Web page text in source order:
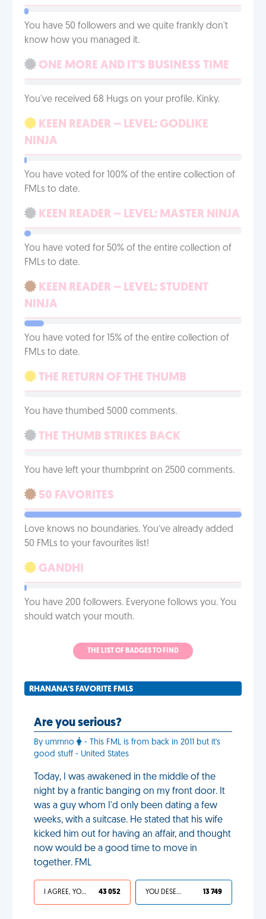
You have 50 followers and we quite frankly don't
know how you managed it.
ONE MORE AND IT'S BUSINESS TIME
You've received 68 Hugs on your profile. Kinky.
KEEN READER – LEVEL: GODLIKE
NINJA
You have voted for 100% of the entire collection of
FMLs to date.
KEEN READER – LEVEL: MASTER NINJA
You have voted for 50% of the entire collection of
FMLs to date.
KEEN READER – LEVEL: STUDENT
NINJA
You have voted for 15% of the entire collection of
FMLs to date.
THE RETURN OF THE THUMB
You have thumbed 5000 comments.
THE THUMB STRIKES BACK
You have left your thumbprint on 2500 comments.
50 FAVORITES
Love knows no boundaries. You’ve already added
50 FMLs to your favourites list!
GANDHI
You have 200 followers. Everyone follows you. You
should watch your mouth.
THE LIST OF BADGES TO FIND
RHANANA'S FAVORITE FMLS
Are you serious?
By ummno
- This FML is from back in 2011 but it's
good stuff - United States
Today, I was awakened in the middle of the
night by a frantic banging on my front door. It
was a guy whom I'd only been dating a few
weeks, with a suitcase. He stated that his wife
kicked him out for having an affair, and thought
now would be a good time to move in
together. FML
I AGREE, YOUR LIFE SUCKS 43 052 YOU DESERVED IT 13 749